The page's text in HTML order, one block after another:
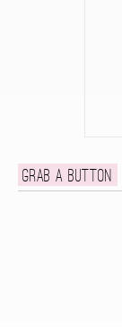
Grab a button